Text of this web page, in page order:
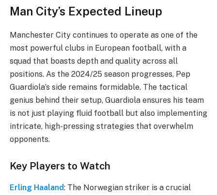
Man City’s Expected Lineup
Manchester City continues to operate as one of the
most powerful clubs in European football, with a
squad that boasts depth and quality across all
positions. As the 2024/25 season progresses, Pep
Guardiola’s side remains formidable. The tactical
genius behind their setup, Guardiola ensures his team
is not just playing fluid football but also implementing
intricate, high-pressing strategies that overwhelm
opponents.
Key Players to Watch
Erling Haaland: The Norwegian striker is a crucial